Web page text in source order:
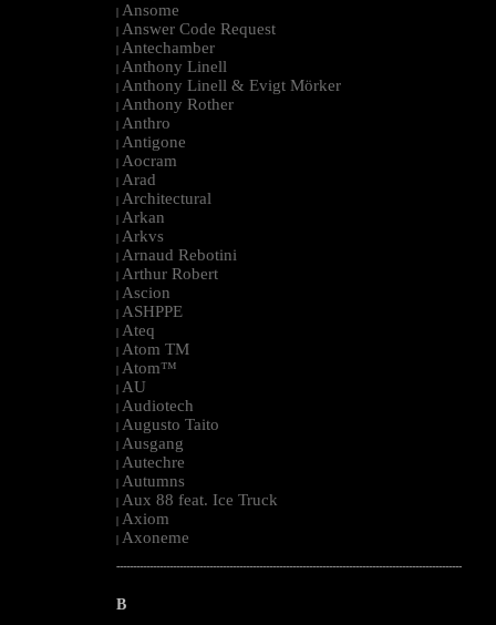
| Ansome
| Answer Code Request
| Antechamber
| Anthony Linell
| Anthony Linell & Evigt Mörker
| Anthony Rother
| Anthro
| Antigone
| Aocram
| Arad
| Architectural
| Arkan
| Arkvs
| Arnaud Rebotini
| Arthur Robert
| Ascion
| ASHPPE
| Ateq
| Atom TM
| Atom™
| AU
| Audiotech
| Augusto Taito
| Ausgang
| Autechre
| Autumns
| Aux 88 feat. Ice Truck
| Axiom
| Axoneme
--------------------------------------------------------------------------------------------------------
B